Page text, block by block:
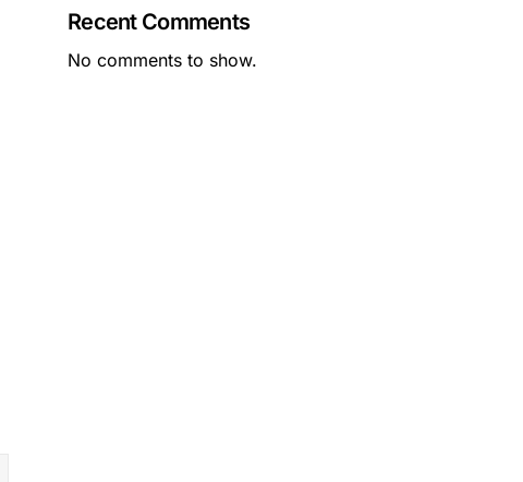
Recent Comments
No comments to show.